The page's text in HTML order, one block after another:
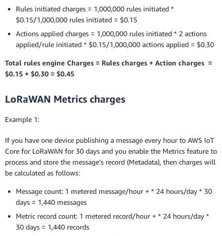
Rules initiated charges = 1,000,000 rules initiated *
$0.15/1,000,000 rules initiated = $0.15
Actions applied charges = 1,000,000 rules initiated * 2 actions
applied/rule initiated * $0.15/1,000,000 actions applied = $0.30
Total rules engine Charges = Rules charges + Action charges =
$0.15 + $0.30 = $0.45
LoRaWAN Metrics charges
Example 1:
If you have one device publishing a message every hour to AWS IoT
Core for LoRaWAN for 30 days and you enable the Metrics feature to
process and store the message’s record (Metadata), then charges will
be calculated as follows:
Message count: 1 metered message/hour + * 24 hours/day * 30
days = 1,440 messages
Metric record count: 1 metered record/hour + * 24 hours/day *
30 days = 1,440 records